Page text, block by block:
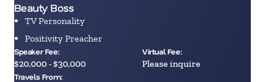
Beauty Boss
TV Personality
Positivity Preacher
Speaker Fee:
$20,000 - $30,000
Virtual Fee:
Please inquire
Travels From: